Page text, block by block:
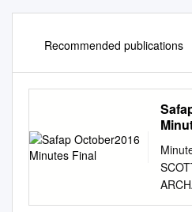
Recommended publications